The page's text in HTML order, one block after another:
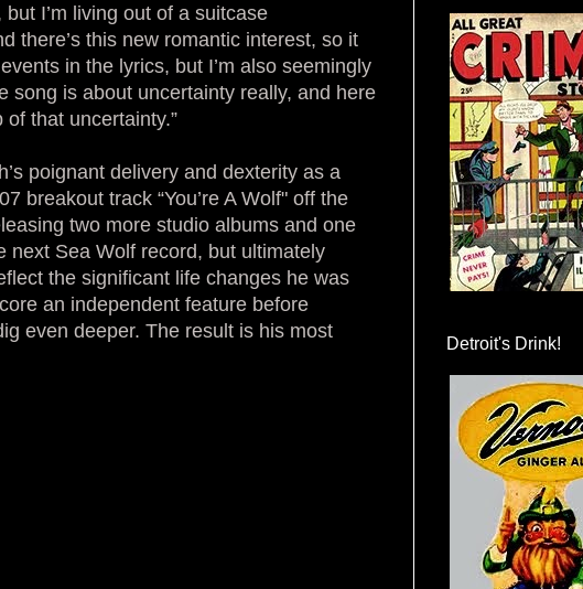
I’m living out of a suitcase
there’s this new romantic interest, so it
in the lyrics, but I’m also seemingly
song is about uncertainty really, and here
that uncertainty.”
poignant delivery and dexterity as a
breakout track “You’re A Wolf" off the
two more studio albums and one
next Sea Wolf record, but ultimately
the significant life changes he was
an independent feature before
even deeper. The result is his most
Detroit's Drink!